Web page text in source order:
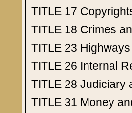
TITLE 17
TITLE 18 Crimes
TITLE 23 Highways
TITLE 26 Internal
TITLE 28 Judiciary
TITLE 31 Money